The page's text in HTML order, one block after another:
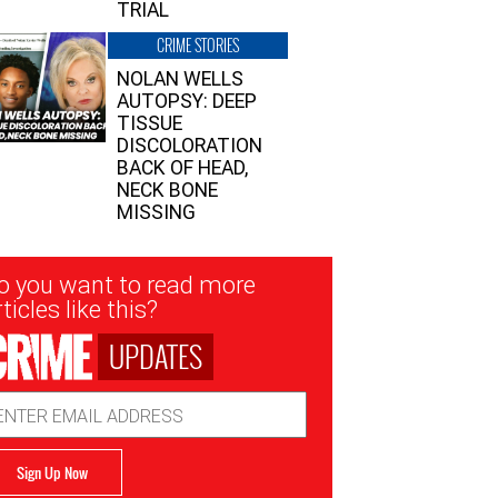
TRIAL
CRIME STORIES
NOLAN WELLS
AUTOPSY: DEEP
TISSUE
DISCOLORATION
BACK OF HEAD,
NECK BONE
MISSING
you want to read more
like this?
UPDATES
Sign Up Now